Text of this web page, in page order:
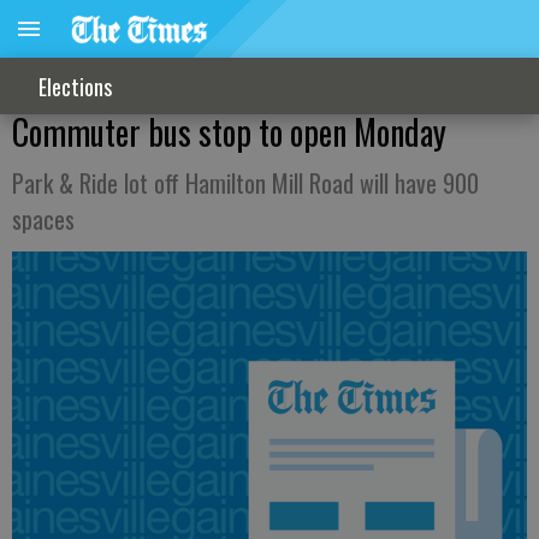
Elections
Commuter bus stop to open Monday
Park & Ride lot off Hamilton Mill Road will have 900
spaces